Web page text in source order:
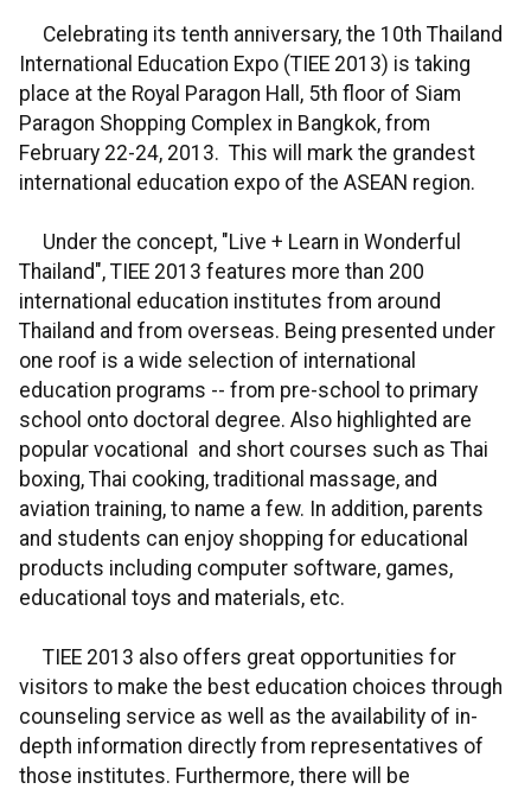
Celebrating its tenth anniversary, the 10th Thailand
International Education Expo (TIEE 2013) is taking
place at the Royal Paragon Hall, 5th floor of Siam
Paragon Shopping Complex in Bangkok, from
February 22-24, 2013. This will mark the grandest
international education expo of the ASEAN region.
Under the concept, "Live + Learn in Wonderful
Thailand", TIEE 2013 features more than 200
international education institutes from around
Thailand and from overseas. Being presented under
one roof is a wide selection of international
education programs -- from pre-school to primary
school onto doctoral degree. Also highlighted are
popular vocational and short courses such as Thai
boxing, Thai cooking, traditional massage, and
aviation training, to name a few. In addition, parents
and students can enjoy shopping for educational
products including computer software, games,
educational toys and materials, etc.
TIEE 2013 also offers great opportunities for
visitors to make the best education choices through
counseling service as well as the availability of in-
depth information directly from representatives of
those institutes. Furthermore, there will be